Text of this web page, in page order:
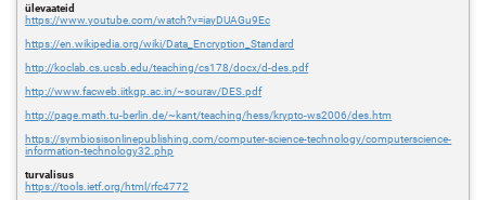
ülevaateid
https://www.youtube.com/watch?v=iayDUAGu9Ec
https://en.wikipedia.org/wiki/Data_Encryption_Standard
http://koclab.cs.ucsb.edu/teaching/cs178/docx/d-des.pdf
http://www.facweb.iitkgp.ac.in/~sourav/DES.pdf
http://page.math.tu-berlin.de/~kant/teaching/hess/krypto-ws2006/des.htm
https://symbiosisonlinepublishing.com/computer-science-technology/computerscience-
information-technology32.php
turvalisus
https://tools.ietf.org/html/rfc4772